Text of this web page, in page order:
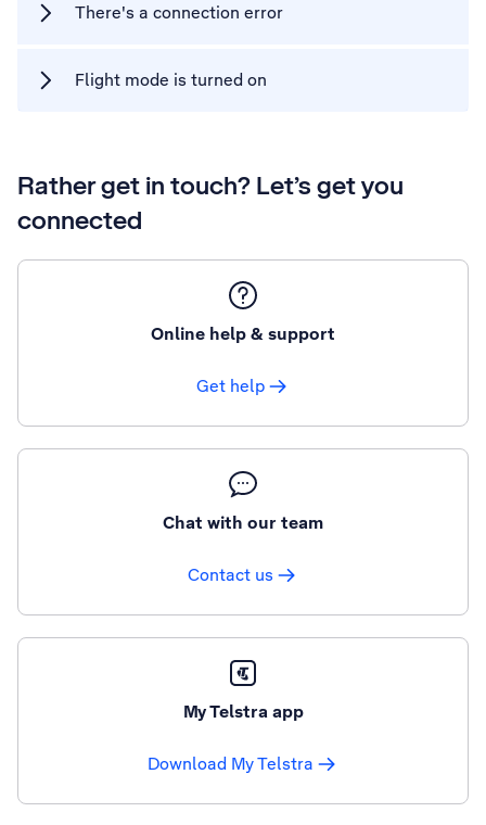
There's a connection error
Flight mode is turned on
Rather get in touch? Let’s get you
connected
Online help & support
Get help
Chat with our team
Contact us
My Telstra app
Download My Telstra